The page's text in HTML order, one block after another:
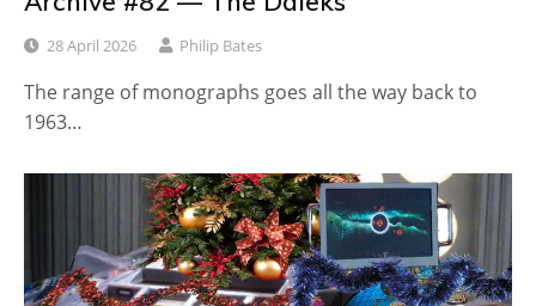
28 April 2026 Philip Bates
The range of monographs goes all the way back to
1963…